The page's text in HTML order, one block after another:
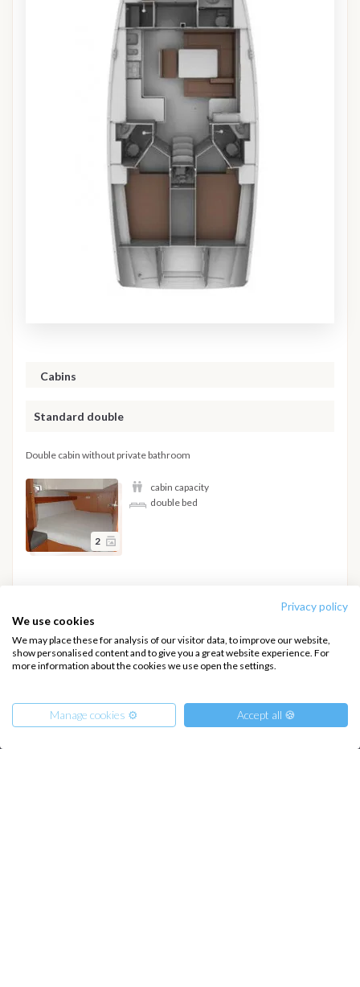
Privacy policy
We use cookies
We may place these for analysis of our visitor data, to improve our website,
show personalised content and to give you a great website experience. For
more information about the cookies we use open the settings.
Manage cookies ⚙️ Accept all 🍪
Cabins
Standard double
Double cabin without private bathroom
2
cabin capacity
double bed
About us
Terms of Service